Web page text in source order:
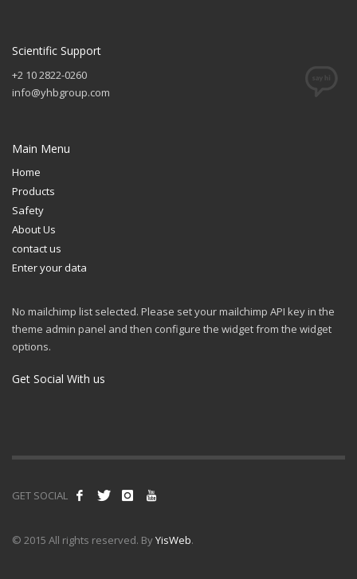
Scientific Support
+2 10 2822-0260
info@yhbgroup.com
Main Menu
Home
Products
Safety
About Us
contact us
Enter your data
No mailchimp list selected. Please set your mailchimp API key in the
theme admin panel and then configure the widget from the widget
options.
Get Social With us
GET SOCIAL
© 2015 All rights reserved. ByYisWeb.